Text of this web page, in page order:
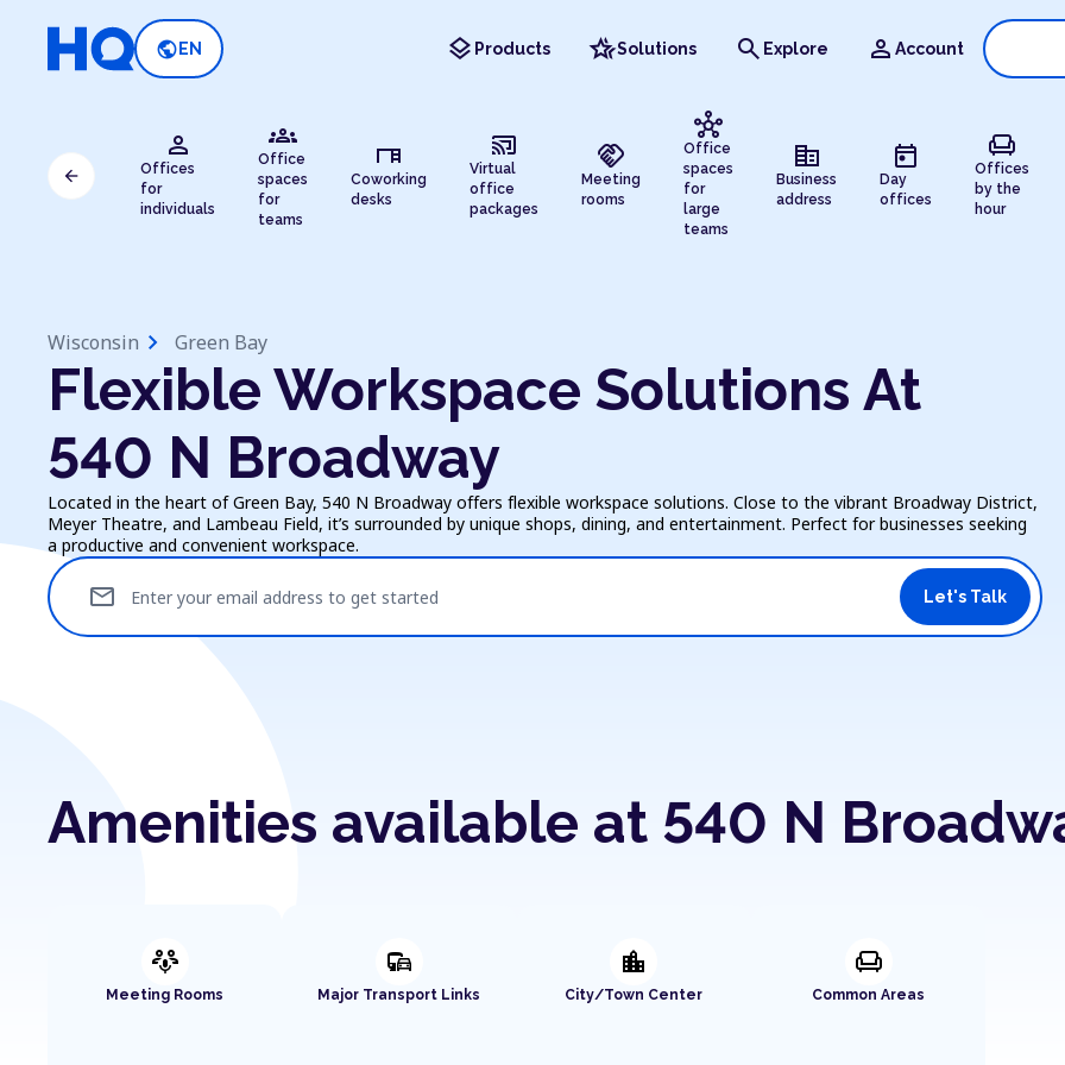
public EN layers Products hotel_classSolutions search Explore person Account
person
Offices
for
individuals
groups
Office
spaces
for
teams
desk
Coworking
desks
cast_connected
Virtual
office
packages
handshake
Meeting
rooms
hub
Office
spaces
for
large
teams
corporate_fare
Business
address
today
Day
offices
chair
Offices
by the
hour
arrow_back
Wisconsin chevron_right Green Bay
Flexible Workspace Solutions At
540 N Broadway
Located in the heart of Green Bay, 540 N Broadway offers flexible workspace solutions. Close to the vibrant Broadway District,
Meyer Theatre, and Lambeau Field, it’s surrounded by unique shops, dining, and entertainment. Perfect for businesses seeking
a productive and convenient workspace.
Enter your email address to get started
mail Let's Talk
Amenities available at 540 N
adaptive_audio_mic
Meeting Rooms
commute
Major Transport Links
location_city
City/Town Center
chair
Common Areas